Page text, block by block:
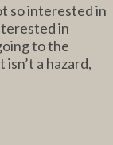
so interested in
in
to the
a hazard,